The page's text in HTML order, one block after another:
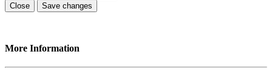
Close Save changes
More Information